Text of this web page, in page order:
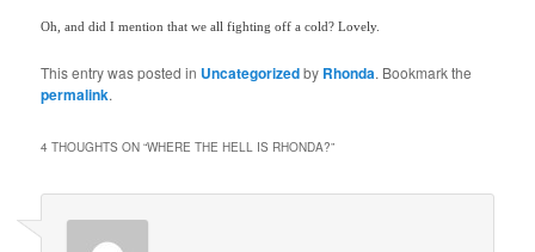
Oh, and did I mention that we all fighting off a cold? Lovely.
This entry was posted in Uncategorizedby Rhonda. Bookmark the
permalink.
4 THOUGHTS ON “WHERE THE HELL IS RHONDA?”